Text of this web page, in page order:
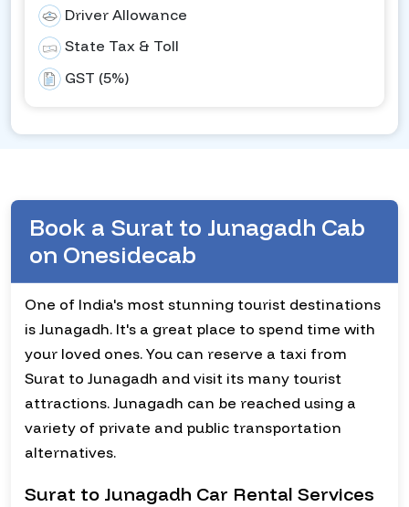
Driver Allowance
State Tax & Toll
GST (5%)
Book a Surat to Junagadh Cab
on Onesidecab
One of India's most stunning tourist destinations
is Junagadh. It's a great place to spend time with
your loved ones. You can reserve a taxi from
Surat to Junagadh and visit its many tourist
attractions. Junagadh can be reached using a
variety of private and public transportation
alternatives.
Surat to Junagadh Car Rental Services